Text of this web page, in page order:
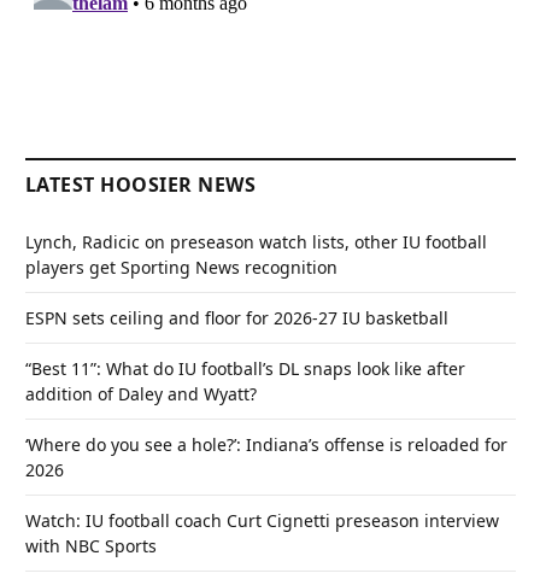
LATEST HOOSIER NEWS
Lynch, Radicic on preseason watch lists, other IU football
players get Sporting News recognition
ESPN sets ceiling and floor for 2026-27 IU basketball
“Best 11”: What do IU football’s DL snaps look like after
addition of Daley and Wyatt?
‘Where do you see a hole?’: Indiana’s offense is reloaded for
2026
Watch: IU football coach Curt Cignetti preseason interview
with NBC Sports